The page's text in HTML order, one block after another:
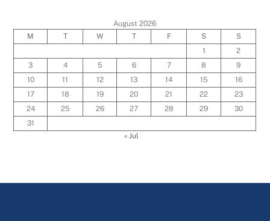
August 2026
M
T W T F S
S
1
2
3
4 5 6 7 8
9
10
11 12 13 14 15
16
17
18 19 20 21 22
23
24
25 26 27 28 29
30
31
« Jul